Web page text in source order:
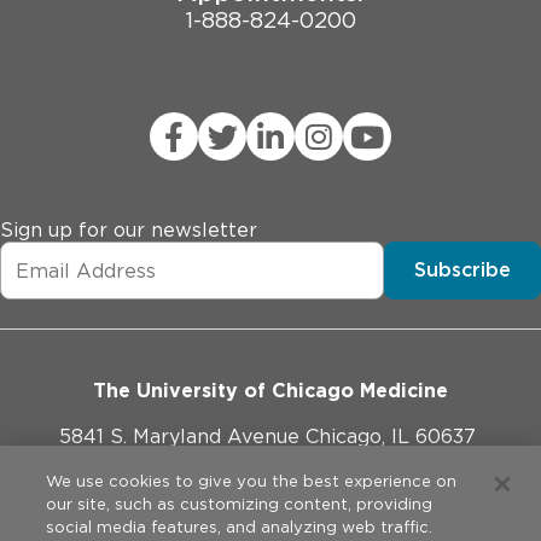
1-888-824-0200
Sign up for our newsletter
Subscribe
The University of Chicago Medicine
5841 S. Maryland Avenue Chicago, IL 60637
773-702-1000
We use cookies to give you the best experience on
our site, such as customizing content, providing
social media features, and analyzing web traffic.